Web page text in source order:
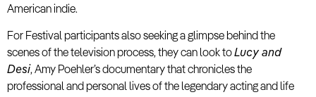
American indie.
For Festival participants also seeking a glimpse behind the
scenes of the television process, they can look toLucy and
Desi, Amy Poehler’s documentary that chronicles the
professional and personal lives of the legendary acting and life